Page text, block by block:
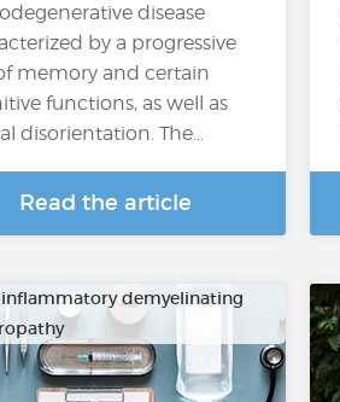
disease
by a progressive
memory and certain
functions, as well as
disorientation. The…
Read the article
demyelinating